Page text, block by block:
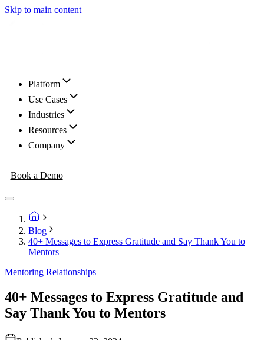
Skip to main content
Platform
Use Cases
Industries
Resources
Company
Book a Demo
Blog
40+ Messages to Express Gratitude and Say Thank You to
Mentors
Mentoring Relationships
40+ Messages to Express Gratitude and
Say Thank You to Mentors